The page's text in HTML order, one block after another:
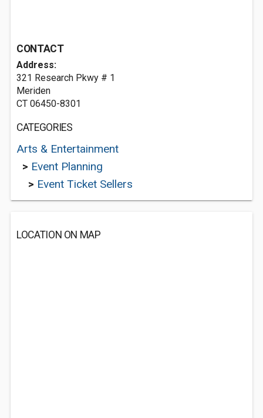
CONTACT
Address:
321 Research Pkwy # 1
Meriden
CT 06450-8301
CATEGORIES
Arts & Entertainment
> Event Planning
> Event Ticket Sellers
LOCATION ON MAP